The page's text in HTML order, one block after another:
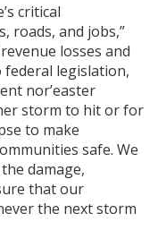
critical
roads, and jobs,”
losses and
federal legislation,
nor’easter
storm to hit or for
to make
safe. We
damage,
that our
the next storm